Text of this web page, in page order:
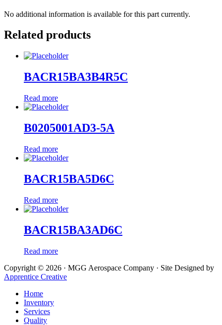
No additional information is available for this part currently.
Related products
BACR15BA3B4R5C
Read more
B0205001AD3-5A
Read more
BACR15BA5D6C
Read more
BACR15BA3AD6C
Read more
Copyright © 2026 · MGG Aerospace Company · Site Designed by
Apprentice Creative
Home
Inventory
Services
Quality